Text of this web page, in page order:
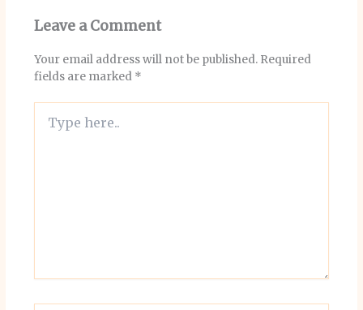
Leave a Comment
Your email address will not be published. Required
fields are marked *
here..